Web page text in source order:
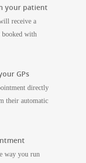
your patient
receive a
booked with
GPs
directly
their automatic
way you run